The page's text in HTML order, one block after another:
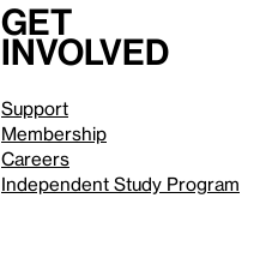
Get
involved
Support
Membership
Careers
Independent Study Program